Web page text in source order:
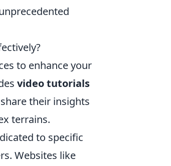
to enhance your
video tutorials
their insights
terrains.
to specific
Websites like